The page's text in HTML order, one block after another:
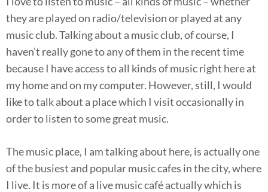
they are played on radio/television or played at any
music club. Talking about a music club, of course, I
haven’t really gone to any of them in the recent time
because I have access to all kinds of music right here at
my home and on my computer. However, still, I would
like to talk about a place which I visit occasionally in
order to listen to some great music.
The music place, I am talking about here, is actually one
of the busiest and popular music cafes in the city, where
I live. It is more of a live music café actually which is